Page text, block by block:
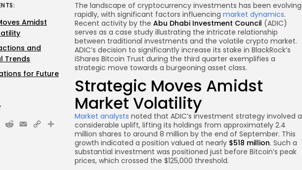
The landscape of cryptocurrency investments has been evolving
rapidly, with significant factors influencing market dynamics.
Recent activity by the Abu Dhabi Investment Council (ADIC)
serves as a case study illustrating the intricate relationship
between traditional investments and the volatile crypto market.
ADIC’s decision to significantly increase its stake in BlackRock’s
iShares Bitcoin Trust during the third quarter exemplifies a
strategic move towards a burgeoning asset class.
Strategic Moves Amidst
Market Volatility
Market analysts noted that ADIC’s investment strategy involved a
considerable uplift, lifting its holdings from approximately 2.4
million shares to around 8 million by the end of September. This
growth indicated a position valued at nearly $518 million. Such a
substantial investment was positioned just before Bitcoin’s peak
prices, which crossed the $125,000 threshold.
Amidst
and
Trends
for Future
Reddit
Email
CopyShare